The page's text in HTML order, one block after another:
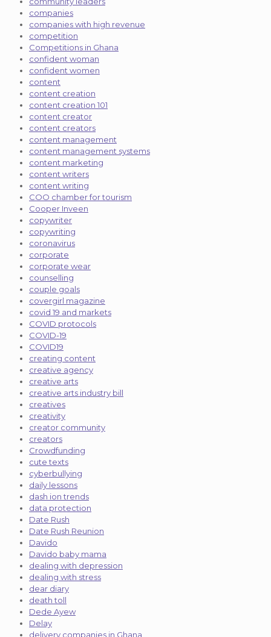
companies
companies with high revenue
competition
Competitions in Ghana
confident woman
confident women
content
content creation
content creation 101
content creator
content creators
content management
content management systems
content marketing
content writers
content writing
COO chamber for tourism
Cooper Inveen
copywriter
copywriting
coronavirus
corporate
corporate wear
counselling
couple goals
covergirl magazine
covid 19 and markets
COVID protocols
COVID-19
COVID19
creating content
creative agency
creative arts
creative arts industry bill
creatives
creativity
creator community
creators
Crowdfunding
cute texts
cyberbullying
daily lessons
dash ion trends
data protection
Date Rush
Date Rush Reunion
Davido
Davido baby mama
dealing with depression
dealing with stress
dear diary
death toll
Dede Ayew
Delay
delivery companies in Ghana